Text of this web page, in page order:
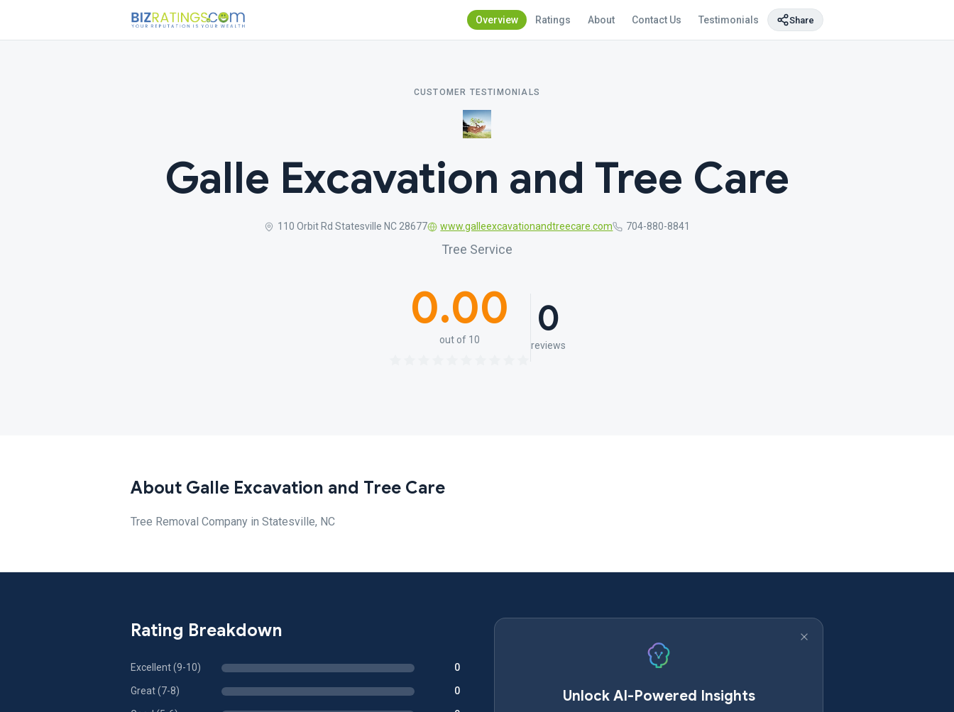
Overview Ratings About Contact Us Testimonials Share
CUSTOMER TESTIMONIALS
Galle Excavation and Tree Care
110 Orbit Rd Statesville NC 28677 www.galleexcavationandtreecare.com 704-880-8841
Tree Service
0.00
out of 10 0
reviews
About Galle Excavation and Tree Care
Tree Removal Company in Statesville, NC
Rating Breakdown
Excellent (9-10) 0
Great (7-8) 0 Unlock AI-Powered Insights